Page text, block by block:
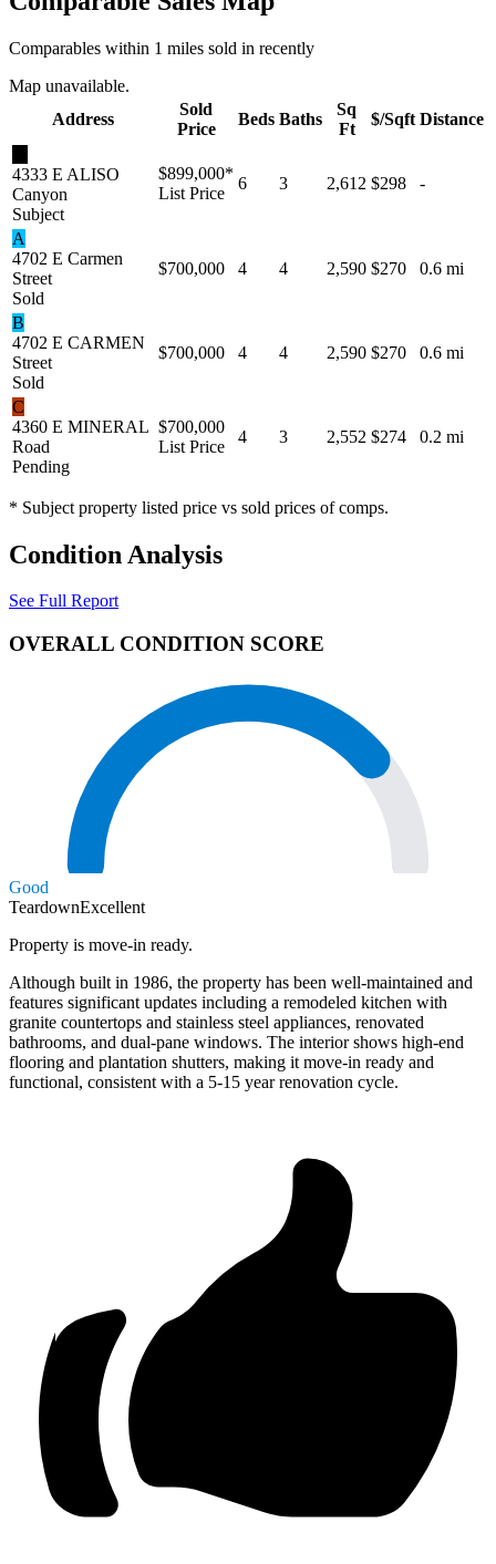
Comparables within 1 miles sold in recently
Map unavailable.
Address
Sold
Price
Beds Baths
Sq
Ft
$/Sqft Distance
4333 E ALISO
Canyon
Subject
$899,000*
List Price
6 3 2,612 $298 -
A
4702 E Carmen
Street
Sold
$700,000 4 4 2,590 $270 0.6 mi
B
4702 E CARMEN
Street
Sold
$700,000 4 4 2,590 $270 0.6 mi
C
4360 E MINERAL
Road
Pending
$700,000
List Price
4 3 2,552 $274 0.2 mi
* Subject property listed price vs sold prices of comps.
Condition Analysis
See Full Report
OVERALL CONDITION SCORE
Good
TeardownExcellent
Property is move-in ready.
Although built in 1986, the property has been well-maintained and
features significant updates including a remodeled kitchen with
granite countertops and stainless steel appliances, renovated
bathrooms, and dual-pane windows. The interior shows high-end
flooring and plantation shutters, making it move-in ready and
functional, consistent with a 5-15 year renovation cycle.